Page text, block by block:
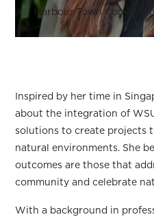
Harbour Town
Inspired by her time in
about the integration of
solutions to create projects
natural environments. She
outcomes are those that
community and celebrate
With a background in